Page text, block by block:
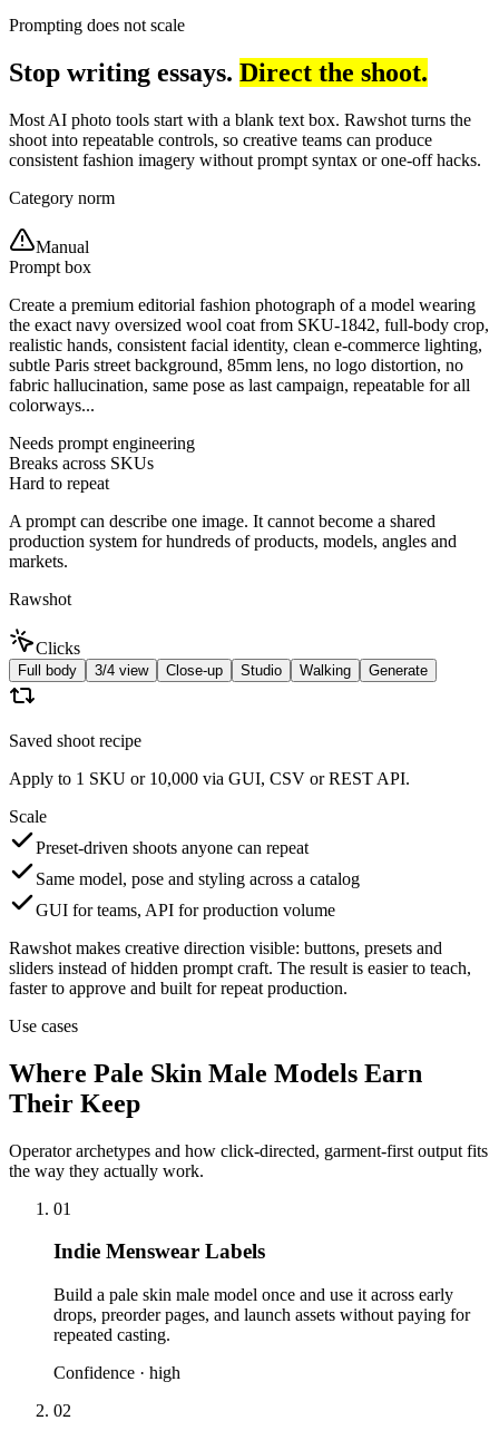
Prompting does not scale
Stop writing essays. Direct the shoot.
Most AI photo tools start with a blank text box. Rawshot turns the
shoot into repeatable controls, so creative teams can produce
consistent fashion imagery without prompt syntax or one-off hacks.
Category norm
Manual
Prompt box
Create a premium editorial fashion photograph of a model wearing
the exact navy oversized wool coat from SKU-1842, full-body crop,
realistic hands, consistent facial identity, clean e-commerce lighting,
subtle Paris street background, 85mm lens, no logo distortion, no
fabric hallucination, same pose as last campaign, repeatable for all
colorways...
Needs prompt engineering
Breaks across SKUs
Hard to repeat
A prompt can describe one image. It cannot become a shared
production system for hundreds of products, models, angles and
markets.
Rawshot
Clicks
Full body 3/4 view Close-up Studio Walking Generate
Saved shoot recipe
Apply to 1 SKU or 10,000 via GUI, CSV or REST API.
Scale
Preset-driven shoots anyone can repeat
Same model, pose and styling across a catalog
GUI for teams, API for production volume
Rawshot makes creative direction visible: buttons, presets and
sliders instead of hidden prompt craft. The result is easier to teach,
faster to approve and built for repeat production.
Use cases
Where Pale Skin Male Models Earn
Their Keep
Operator archetypes and how click-directed, garment-first output fits
the way they actually work.
01
Indie Menswear Labels
Build a pale skin male model once and use it across early
drops, preorder pages, and launch assets without paying for
repeated casting.
Confidence · high
02